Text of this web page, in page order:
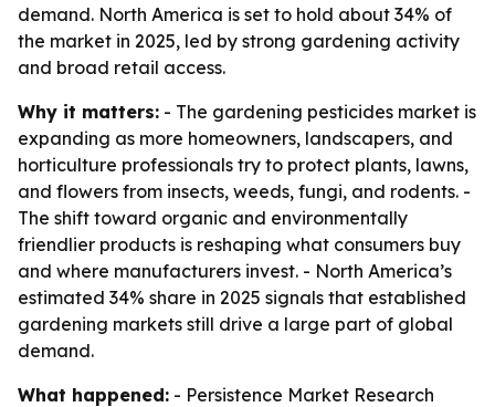
demand. North America is set to hold about 34% of
the market in 2025, led by strong gardening activity
and broad retail access.
Why it matters: - The gardening pesticides market is
expanding as more homeowners, landscapers, and
horticulture professionals try to protect plants, lawns,
and flowers from insects, weeds, fungi, and rodents. -
The shift toward organic and environmentally
friendlier products is reshaping what consumers buy
and where manufacturers invest. - North America’s
estimated 34% share in 2025 signals that established
gardening markets still drive a large part of global
demand.
What happened: - Persistence Market Research